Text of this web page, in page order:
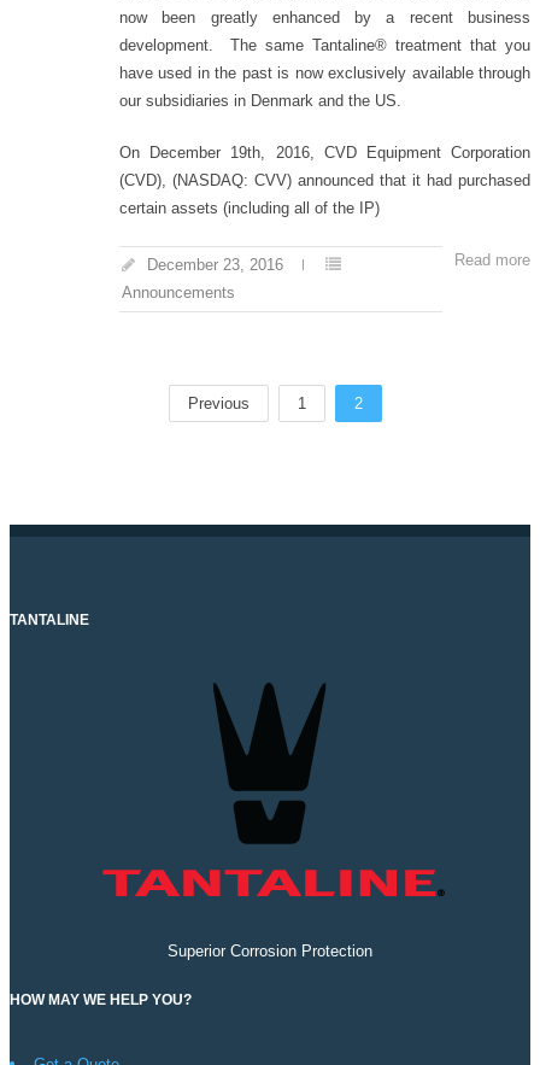
now been greatly enhanced by a recent business
development. The same Tantaline® treatment that you
have used in the past is now exclusively available through
our subsidiaries in Denmark and the US.
On December 19th, 2016, CVD Equipment Corporation
(CVD), (NASDAQ: CVV) announced that it had purchased
certain assets (including all of the IP)
Read more
December 23, 2016
Announcements
Previous 1 2
TANTALINE
Superior Corrosion Protection
HOW MAY WE HELP YOU?